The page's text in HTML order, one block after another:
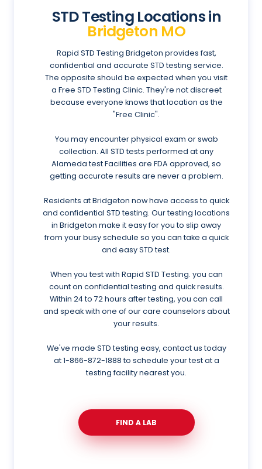
STD Testing Locations in
Bridgeton MO
Rapid STD Testing Bridgeton provides fast,
confidential and accurate STD testing service.
The opposite should be expected when you visit
a Free STD Testing Clinic. They're not discreet
because everyone knows that location as the
"Free Clinic".
You may encounter physical exam or swab
collection. All STD tests performed at any
Alameda test Facilities are FDA approved, so
getting accurate results are never a problem.
Residents at Bridgeton now have access to quick
and confidential STD testing. Our testing locations
in Bridgeton make it easy for you to slip away
from your busy schedule so you can take a quick
and easy STD test.
When you test with Rapid STD Testing. you can
count on confidential testing and quick results.
Within 24 to 72 hours after testing, you can call
and speak with one of our care counselors about
your results.
We've made STD testing easy, contact us today
at1-866-872-1888 to schedule your test at a
testing facility nearest you.
FIND A LAB